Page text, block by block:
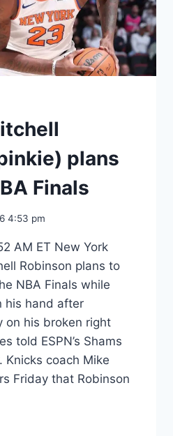
plans
Finals
4:53 pm
AM ET New York
Robinson plans to
NBA Finals while
his hand after
on his broken right
told ESPN’s Shams
Knicks coach Mike
Friday that Robinson